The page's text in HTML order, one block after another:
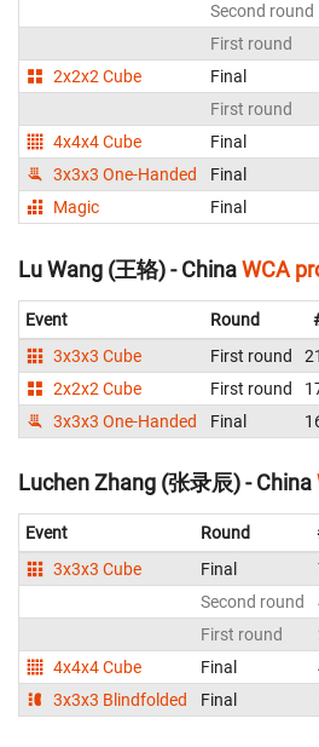
Second round
First round
2x2x2 Cube
Final
First round
4x4x4 Cube
Final
3x3x3 One-Handed
Final
Magic
Final
Lu Wang (王辂) - ChinaWCA
Event Round
3x3x3 Cube
First round 21
2x2x2 Cube
First round
3x3x3 One-Handed
Final
Luchen Zhang (张录辰) - China
Event Round
3x3x3 Cube
Final
Second round
First round
4x4x4 Cube
Final
3x3x3 Blindfolded
Final